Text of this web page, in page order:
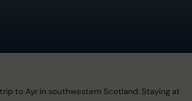
to Ayr in southwestern Scotland. Staying at